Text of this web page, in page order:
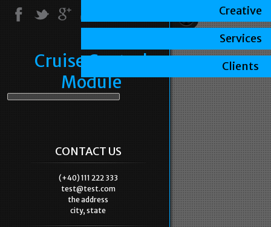
Cruise Control
Module
CONTACT US
(+40) 111 222 333
test@test.com
the address
city, state
Creative
Services
Clients